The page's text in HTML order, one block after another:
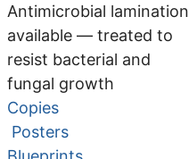
Antimicrobial lamination
available — treated to
resist bacterial and
fungal growth
Copies
Posters